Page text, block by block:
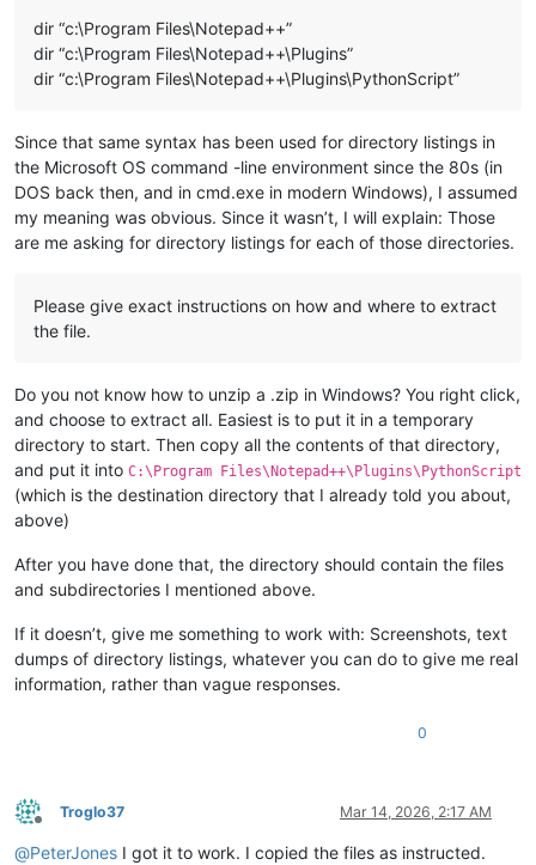
dir “c:\Program Files\Notepad++”
dir “c:\Program Files\Notepad++\Plugins”
dir “c:\Program Files\Notepad++\Plugins\PythonScript”
Since that same syntax has been used for directory listings in
the Microsoft OS command -line environment since the 80s (in
DOS back then, and in cmd.exe in modern Windows), I assumed
my meaning was obvious. Since it wasn’t, I will explain: Those
are me asking for directory listings for each of those directories.
Please give exact instructions on how and where to extract
the file.
Do you not know how to unzip a .zip in Windows? You right click,
and choose to extract all. Easiest is to put it in a temporary
directory to start. Then copy all the contents of that directory,
and put it into C:\Program Files\Notepad++\Plugins\PythonScript
(which is the destination directory that I already told you about,
above)
After you have done that, the directory should contain the files
and subdirectories I mentioned above.
If it doesn’t, give me something to work with: Screenshots, text
dumps of directory listings, whatever you can do to give me real
information, rather than vague responses.
0
Offline
Troglo37 Mar 14, 2026, 2:17 AM
@PeterJones I got it to work. I copied the files as instructed.